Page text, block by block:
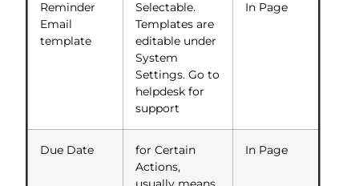
Reminder
Email
template
Selectable.
Templates are
editable under
System
Settings. Go to
helpdesk for
support
In Page
Due Date
for Certain
Actions,
In Page